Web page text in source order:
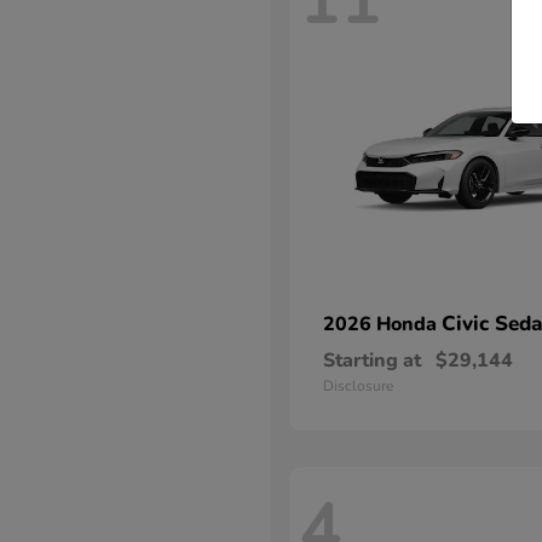
2026 Honda Civic
Starting at $29,144
Disclosure